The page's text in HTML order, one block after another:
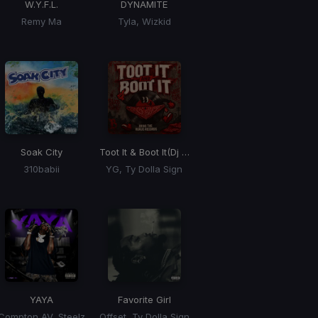
W.Y.F.L.
Remy Ma
DYNAMITE
Tyla, Wizkid
Soak City
310babii
Toot It & Boot It(Dj Rukus Edit)
YG, Ty Dolla Sign
Riddim)
YAYA
Favorite Girl